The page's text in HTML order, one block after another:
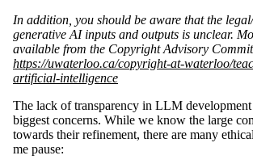
In addition, you should be aware that the
generative AI inputs and outputs is unclear.
available from the Copyright Advisory
https://uwaterloo.ca/copyright-at-waterloo/
artificial-intelligence
The lack of transparency in LLM
biggest concerns. While we know the large
towards their refinement, there are many
me pause: